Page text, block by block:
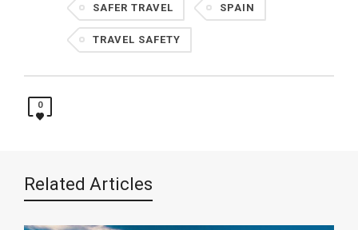
SAFER TRAVEL SPAIN
TRAVEL SAFETY
0
Related Articles